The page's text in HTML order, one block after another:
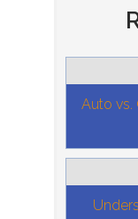
Auto vs.